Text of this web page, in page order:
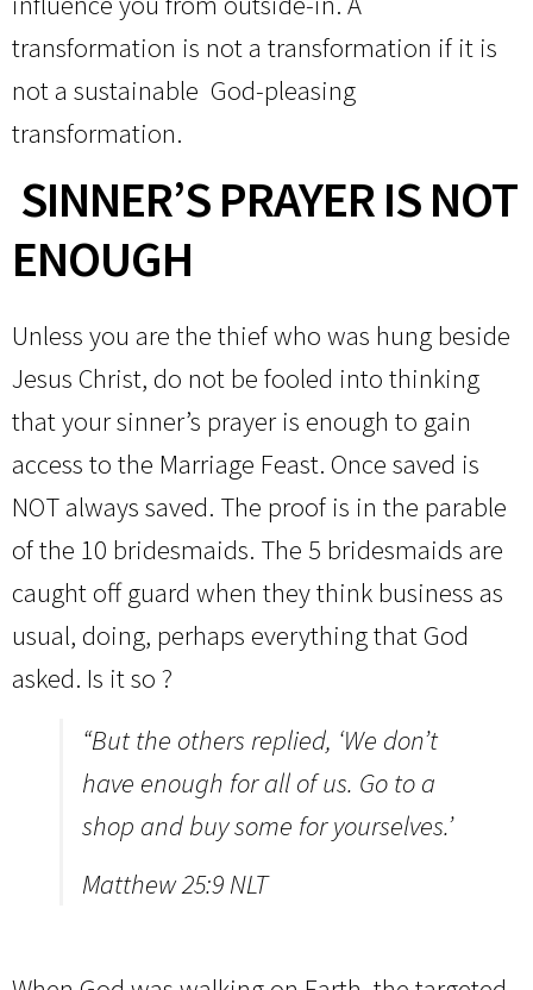
transformation is not a transformation if it is
not a sustainable God-pleasing
transformation.
SINNER’S PRAYER IS NOT
ENOUGH
Unless you are the thief who was hung beside
Jesus Christ, do not be fooled into thinking
that your sinner’s prayer is enough to gain
access to the Marriage Feast. Once saved is
NOT always saved. The proof is in the parable
of the 10 bridesmaids. The 5 bridesmaids are
caught off guard when they think business as
usual, doing, perhaps everything that God
asked. Is it so ?
“But the others replied, ‘We don’t
have enough for all of us. Go to a
shop and buy some for yourselves.’
Matthew 25:9 NLT